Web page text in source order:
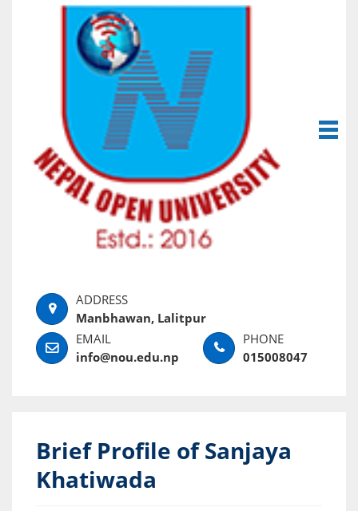
Manbhawan, Lalitpur
info@nou.edu.np 015008047
Brief Profile of Sanjaya
Khatiwada